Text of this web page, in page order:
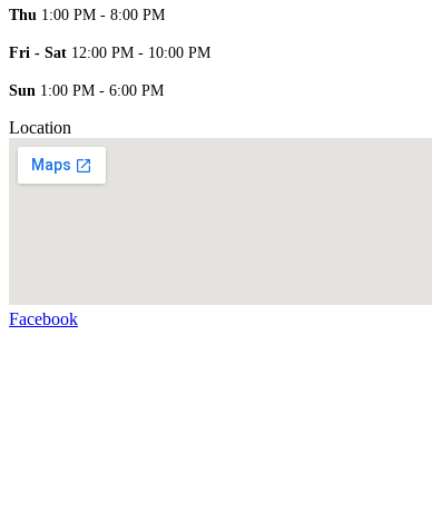
Thu 1:00 PM - 8:00 PM
Fri - Sat 12:00 PM - 10:00 PM
Sun 1:00 PM - 6:00 PM
Location
Facebook